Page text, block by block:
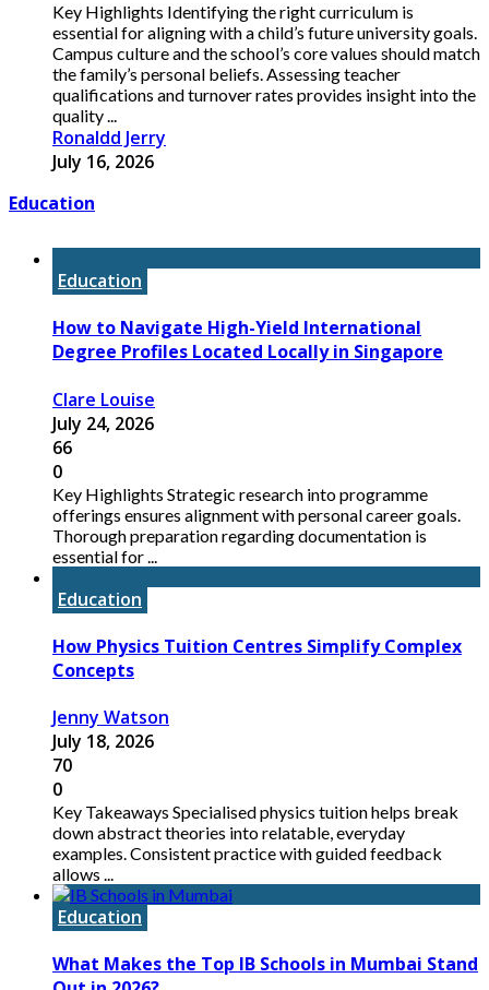
Key Highlights Identifying the right curriculum is
essential for aligning with a child’s future university goals.
Campus culture and the school’s core values should match
the family’s personal beliefs. Assessing teacher
qualifications and turnover rates provides insight into the
quality ...
Ronaldd Jerry
July 16, 2026
Education
Education
How to Navigate High-Yield International
Degree Profiles Located Locally in Singapore
Clare Louise
July 24, 2026
66
0
Key Highlights Strategic research into programme
offerings ensures alignment with personal career goals.
Thorough preparation regarding documentation is
essential for ...
Education
How Physics Tuition Centres Simplify Complex
Concepts
Jenny Watson
July 18, 2026
70
0
Key Takeaways Specialised physics tuition helps break
down abstract theories into relatable, everyday
examples. Consistent practice with guided feedback
allows ...
Education
What Makes the Top IB Schools in Mumbai Stand